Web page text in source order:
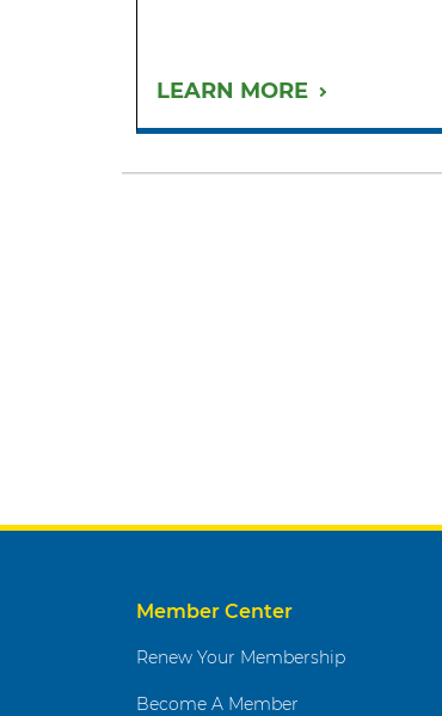
LEARN MORE
Member Center
Renew Your Membership
Become A Member